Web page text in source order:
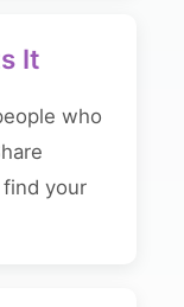
It
who
your